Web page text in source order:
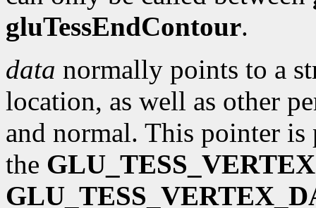
gluTessEndContour.
data normally points to a
location, as well as other
and normal. This pointer is
the GLU_TESS_VERTEX